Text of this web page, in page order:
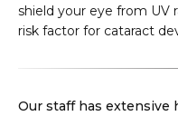
shield your eye from UV
risk factor for cataract
Our staff has